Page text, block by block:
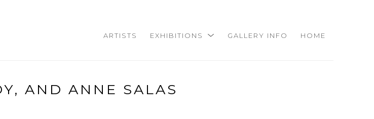
ARTISTS EXHIBITIONS GALLERY INFO HOME
AND ANNE SALAS